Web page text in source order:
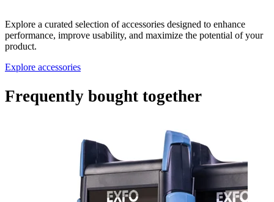
Explore a curated selection of accessories designed to enhance
performance, improve usability, and maximize the potential of your
product.
Explore accessories
Frequently bought together